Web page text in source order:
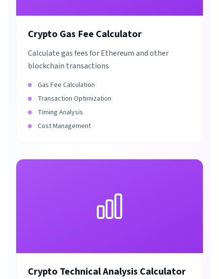
Crypto Gas Fee Calculator
Calculate gas fees for Ethereum and other
blockchain transactions
Gas Fee Calculation
Transaction Optimization
Timing Analysis
Cost Management
Crypto Technical Analysis Calculator